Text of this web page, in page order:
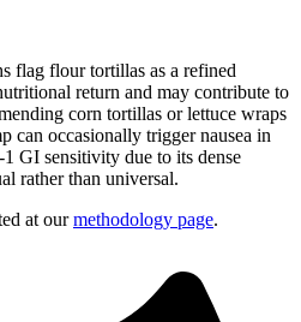
flag flour tortillas as a refined
return and may contribute to
corn tortillas or lettuce wraps
can occasionally trigger nausea in
GI sensitivity due to its dense
rather than universal.
at our methodology page.